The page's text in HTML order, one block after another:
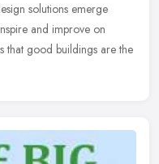
solutions emerge
and improve on
that good buildings are the